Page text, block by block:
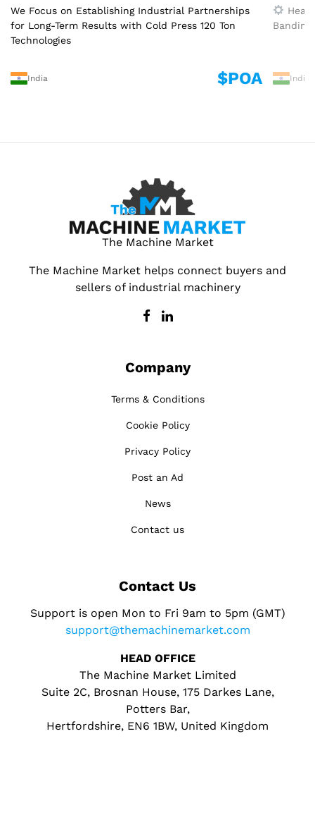
We Focus on Establishing Industrial Partnerships
for Long-Term Results with Cold Press 120 Ton
Technologies
India $POA India
The Machine Market
The Machine Market helps connect buyers and
sellers of industrial machinery
Company
Terms & Conditions
Cookie Policy
Privacy Policy
Post an Ad
News
Contact us
Contact Us
Support is open Mon to Fri 9am to 5pm (GMT)
support@themachinemarket.com
HEAD OFFICE
The Machine Market Limited
Suite 2C, Brosnan House, 175 Darkes Lane,
Potters Bar,
Hertfordshire, EN6 1BW, United Kingdom